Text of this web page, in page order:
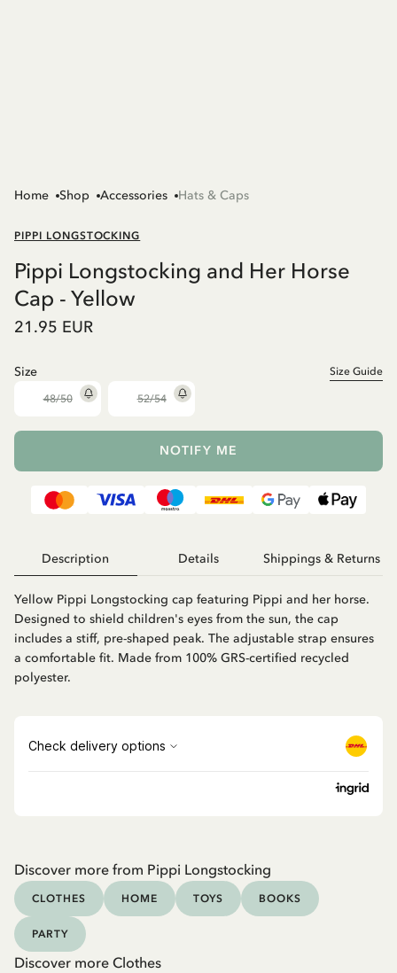
Home Shop Accessories Hats & Caps
PIPPI LONGSTOCKING
Pippi Longstocking and Her Horse
Cap - Yellow
21.95 EUR
Size Size Guide
48/50 52/54
NOTIFY ME
Description Details Shippings & Returns
Yellow Pippi Longstocking cap featuring Pippi and her horse.
Designed to shield children's eyes from the sun, the cap
includes a stiff, pre-shaped peak. The adjustable strap ensures
a comfortable fit. Made from 100% GRS-certified recycled
polyester.
Discover more from Pippi Longstocking
CLOTHES HOME TOYS BOOKS
PARTY
Discover more Clothes